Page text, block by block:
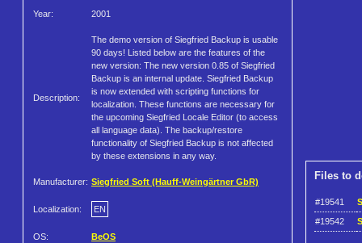
Year: 2001
Description:
The demo version of Siegfried Backup is usable
90 days! Listed below are the features of the
new version: The new version 0.85 of Siegfried
Backup is an internal update. Siegfried Backup
is now extended with scripting functions for
localization. These functions are necessary for
the upcoming Siegfried Locale Editor (to access
all language data). The backup/restore
functionality of Siegfried Backup is not affected
by these extensions in any way.
Manufacturer: Siegfried Soft (Hauff-Weingärtner GbR)
Localization: EN
OS: BeOS
Files to
#19541
#19542